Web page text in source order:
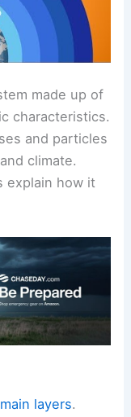
made up of
characteristics.
and particles
climate.
explain how it
layers.